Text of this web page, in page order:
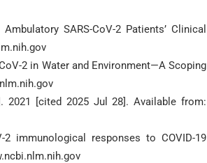
SARS-CoV-2 Patients’ Clinical
2 in Water and Environment—A Scoping
2021 [cited 2025 Jul 28]. Available from:
immunological responses to COVID-19